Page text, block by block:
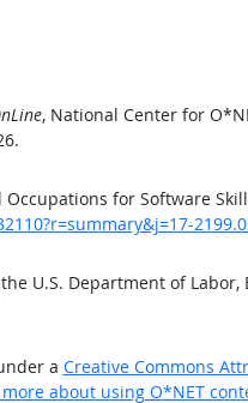
, National Center for
for Software
U.S. Department of
a Creative Commons
about using O*NET